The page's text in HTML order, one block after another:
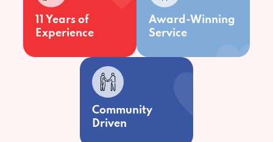
11 Years of
Experience
Award-Winning
Service
Community
Driven